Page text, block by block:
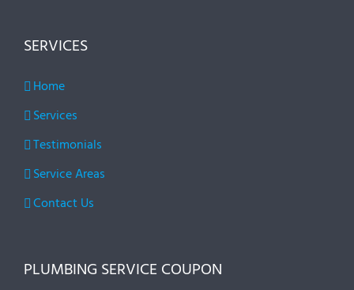
SERVICES
Home
Services
Testimonials
Service Areas
Contact Us
PLUMBING SERVICE COUPON